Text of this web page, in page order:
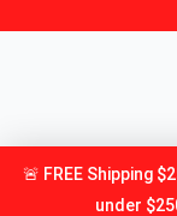
🚨 FREE Shipping
under